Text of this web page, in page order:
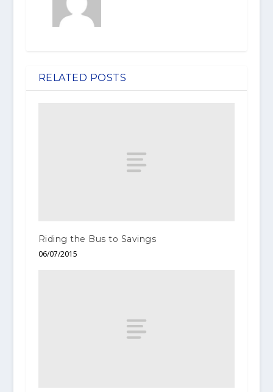
RELATED POSTS
Riding the Bus to Savings
06/07/2015